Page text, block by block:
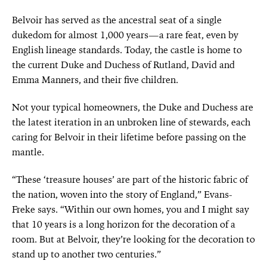
Belvoir has served as the ancestral seat of a single
dukedom for almost 1,000 years—a rare feat, even by
English lineage standards. Today, the castle is home to
the current Duke and Duchess of Rutland, David and
Emma Manners, and their five children.
Not your typical homeowners, the Duke and Duchess are
the latest iteration in an unbroken line of stewards, each
caring for Belvoir in their lifetime before passing on the
mantle.
“These ‘treasure houses’ are part of the historic fabric of
the nation, woven into the story of England,” Evans-
Freke says. “Within our own homes, you and I might say
that 10 years is a long horizon for the decoration of a
room. But at Belvoir, they’re looking for the decoration to
stand up to another two centuries.”